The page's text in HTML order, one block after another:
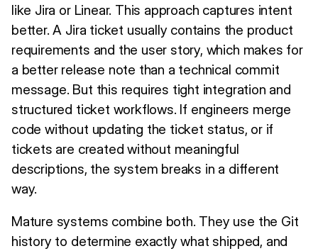
like Jira or Linear. This approach captures intent
better. A Jira ticket usually contains the product
requirements and the user story, which makes for
a better release note than a technical commit
message. But this requires tight integration and
structured ticket workflows. If engineers merge
code without updating the ticket status, or if
tickets are created without meaningful
descriptions, the system breaks in a different
way.
Mature systems combine both. They use the Git
history to determine exactly what shipped, and